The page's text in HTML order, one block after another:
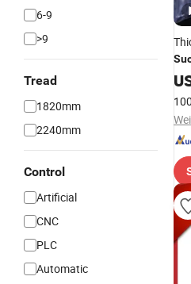
6-9
>9
Tread
1820mm
2240mm
Control
Artificial
CNC
PLC
Automatic